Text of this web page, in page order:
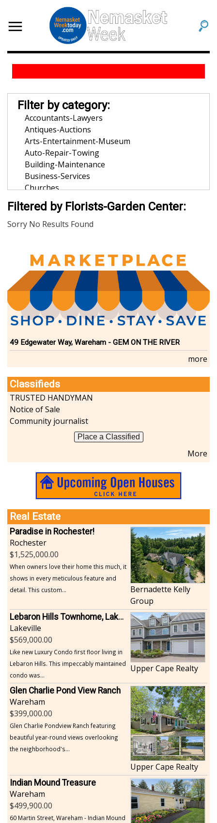
Filtered by Florists-Garden Center:
Sorry No Results Found
Filter by category:
Accountants-Lawyers
Antiques-Auctions
Arts-Entertainment-Museum
Auto-Repair-Towing
Building-Maintenance
Business-Services
Churches
Community-Organization
Dentists-Orthodontists
Dining
Florists-Garden Center
Food-Retail-Wholesale
Funeral Services
Health-Wellness
Home Improvement
Insurance-Bank-Financial
Landscaping-Excavating
Lodging
Marine
Politics
Real Estate-Sales-Rentals
Retirement-Senior Services
Salon-Spa
Sports-Outdoors
Utilities-Heating/Cooling/Fuel
Vineyards-Farms
Weddings
Display All
49 Edgewater Way, Wareham - GEM ON THE RIVER
more
Classifieds
TRUSTED HANDYMAN
Notice of Sale
Community journalist
Place a Classified
More
Real Estate
Paradise in Rochester!
Rochester
1,525,000.00
When owners love their home this much, it
shows in every meticulous feature and
detail. This custom...
Bernadette Kelly
Group
Lebaron Hills Townhome, Lakeville
Lakeville
569,000.00
Like new Luxury Condo first floor living in
Lebaron Hills. This impeccably maintained
condo was...
Upper Cape Realty
Glen Charlie Pond View Ranch
Wareham
399,000.00
Glen Charlie Pondview Ranch featuring
beautiful year-round views overlooking
the neighborhood's...
Upper Cape Realty
Indian Mound Treasure
Wareham
499,900.00
60 Martin Street, Wareham - Indian Mound